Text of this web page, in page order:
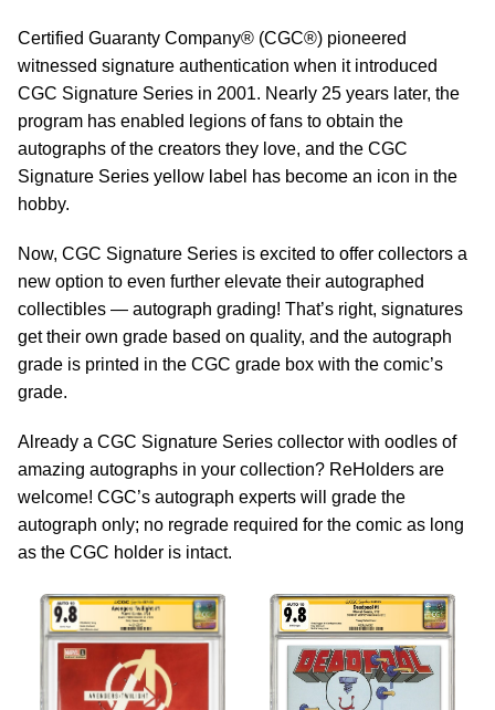
Certified Guaranty Company® (CGC®) pioneered
witnessed signature authentication when it introduced
CGC Signature Series in 2001. Nearly 25 years later, the
program has enabled legions of fans to obtain the
autographs of the creators they love, and the CGC
Signature Series yellow label has become an icon in the
hobby.
Now, CGC Signature Series is excited to offer collectors a
new option to even further elevate their autographed
collectibles — autograph grading! That’s right, signatures
get their own grade based on quality, and the autograph
grade is printed in the CGC grade box with the comic’s
grade.
Already a CGC Signature Series collector with oodles of
amazing autographs in your collection? ReHolders are
welcome! CGC’s autograph experts will grade the
autograph only; no regrade required for the comic as long
as the CGC holder is intact.